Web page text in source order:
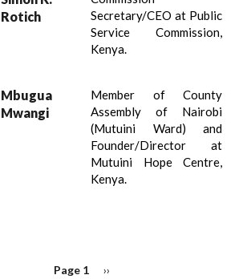
Rotich
Secretary/CEO at Public
Service Commission,
Kenya.
Mbugua
Mwangi
Member of County
Assembly of Nairobi
(Mutuini Ward) and
Founder/Director at
Mutuini Hope Centre,
Kenya.
Page 1
Next
››